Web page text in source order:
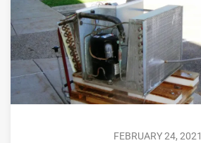
FEBRUARY 24, 2021